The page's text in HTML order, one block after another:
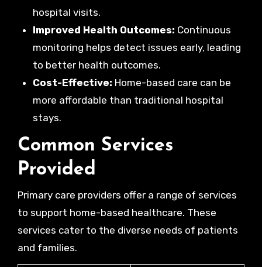
hospital visits.
Improved Health Outcomes: Continuous
monitoring helps detect issues early, leading
to better health outcomes.
Cost-Effective: Home-based care can be
more affordable than traditional hospital
stays.
Common Services
Provided
Primary care providers offer a range of services
to support home-based healthcare. These
services cater to the diverse needs of patients
and families.